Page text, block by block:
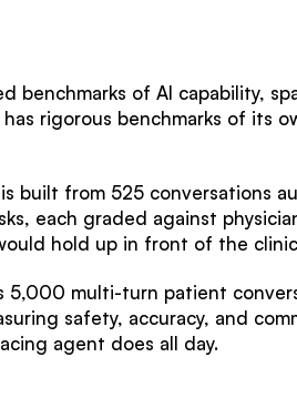
of AI capability,
rigorous benchmarks of its
built from 525 conversations
each graded against
hold up in front of the
multi-turn patient
safety, accuracy, and
agent does all day.